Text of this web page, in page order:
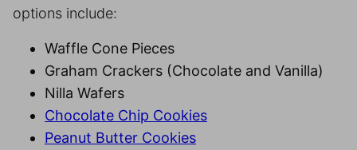
options include:
Waffle Cone Pieces
Graham Crackers (Chocolate and Vanilla)
Nilla Wafers
Chocolate Chip Cookies
Peanut Butter Cookies